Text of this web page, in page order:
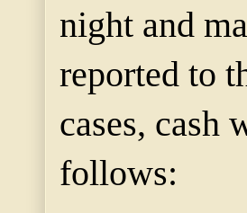
night and
reported to
cases, cash
follows: